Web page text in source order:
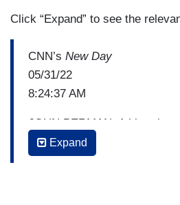
Click “Expand” to see the
CNN’s New Day
05/31/22
8:24:37 AM
JOHN BERMAN: A bipartisan
plans to continue talks today
Uvalde elementary school
Expand